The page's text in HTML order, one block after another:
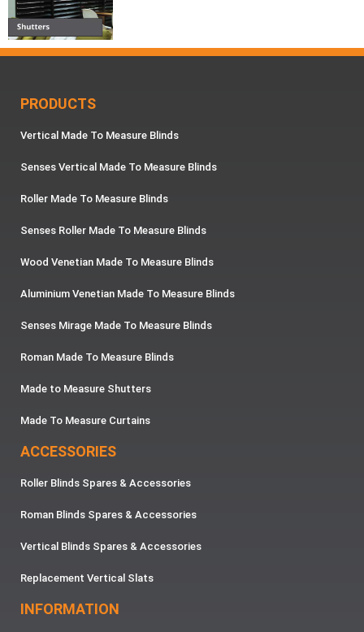
PRODUCTS
Vertical Made To Measure Blinds
Senses Vertical Made To Measure Blinds
Roller Made To Measure Blinds
Senses Roller Made To Measure Blinds
Wood Venetian Made To Measure Blinds
Aluminium Venetian Made To Measure Blinds
Senses Mirage Made To Measure Blinds
Roman Made To Measure Blinds
Made to Measure Shutters
Made To Measure Curtains
ACCESSORIES
Roller Blinds Spares & Accessories
Roman Blinds Spares & Accessories
Vertical Blinds Spares & Accessories
Replacement Vertical Slats
INFORMATION